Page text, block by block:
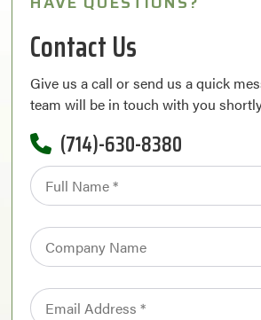
Contact Us
Give us a call or send us a quick
team will be in touch with you
(714)-630-8380